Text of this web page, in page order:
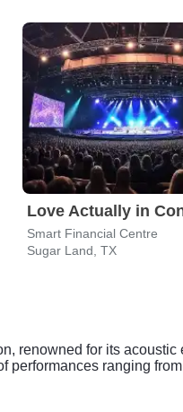
Love Actually in
Smart Financial Centre
Sugar Land, TX
renowned for its
ranging